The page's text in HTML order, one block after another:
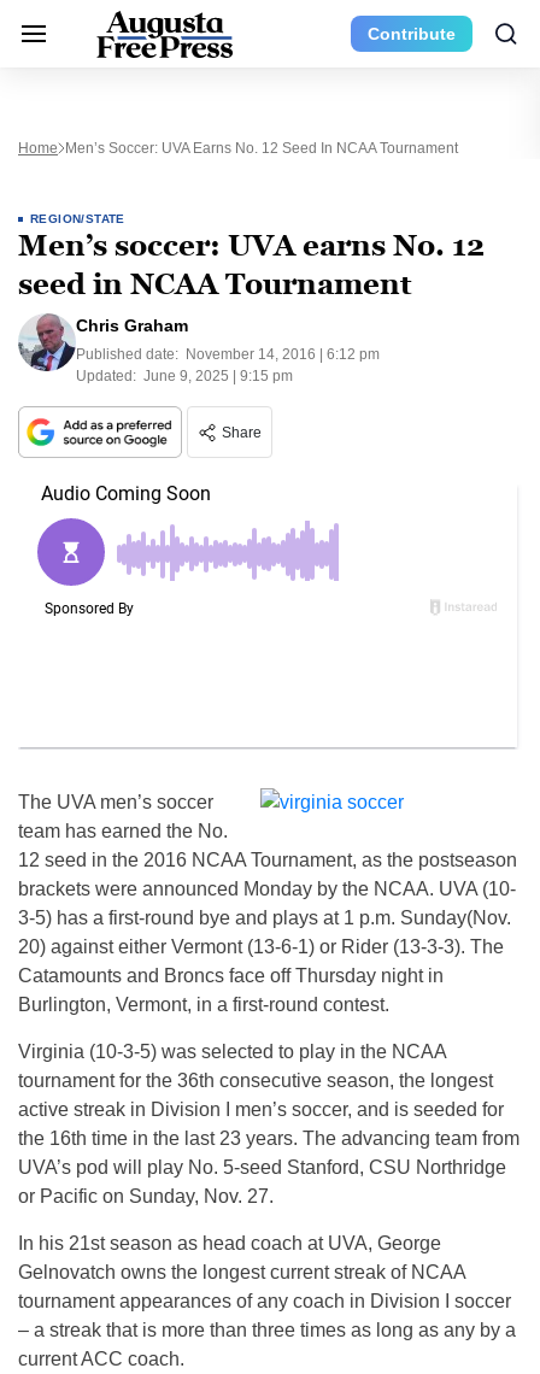
Contribute
Home Men’s Soccer: UVA Earns No. 12 Seed In NCAA Tournament
REGION/STATE
Men’s soccer: UVA earns No. 12
seed in NCAA Tournament
Chris Graham
Published date: November 14, 2016 | 6:12 pm
Updated: June 9, 2025 | 9:15 pm
Share
The UVA men’s soccer
team has earned the No.
12 seed in the 2016 NCAA Tournament, as the postseason
brackets were announced Monday by the NCAA. UVA (10-
3-5) has a first-round bye and plays at 1 p.m. Sunday(Nov.
20) against either Vermont (13-6-1) or Rider (13-3-3). The
Catamounts and Broncs face off Thursday night in
Burlington, Vermont, in a first-round contest.
Virginia (10-3-5) was selected to play in the NCAA
tournament for the 36th consecutive season, the longest
active streak in Division I men’s soccer, and is seeded for
the 16th time in the last 23 years. The advancing team from
UVA’s pod will play No. 5-seed Stanford, CSU Northridge
or Pacific on Sunday, Nov. 27.
In his 21st season as head coach at UVA, George
Gelnovatch owns the longest current streak of NCAA
tournament appearances of any coach in Division I soccer
– a streak that is more than three times as long as any by a
current ACC coach.